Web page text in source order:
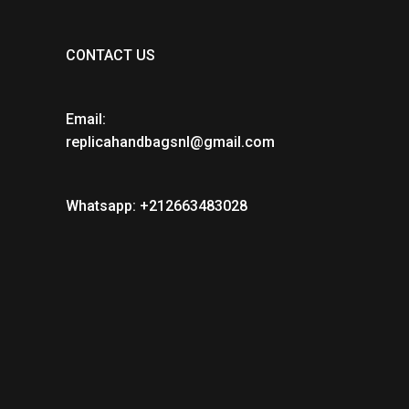
CONTACT US
Email:
replicahandbagsnl@gmail.com
Whatsapp: +212663483028